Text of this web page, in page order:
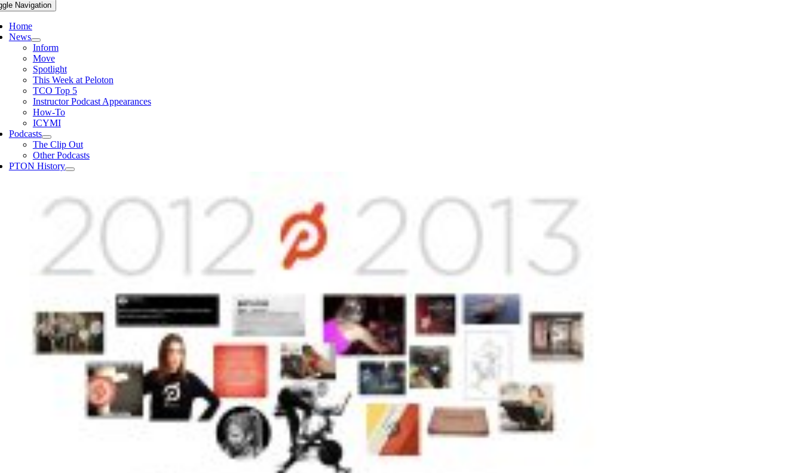
Navigation
Home
News
Inform
Move
Spotlight
This Week at Peloton
TCO Top 5
Instructor Podcast Appearances
How-To
ICYMI
Podcasts
The Clip Out
Other Podcasts
PTON History